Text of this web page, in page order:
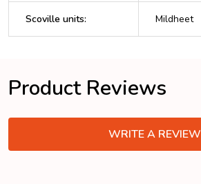
Scoville units: Mildheet
Product Reviews
WRITE A REVIEW